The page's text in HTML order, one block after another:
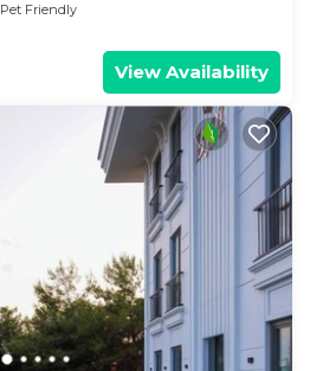
Pet Friendly
View Availability